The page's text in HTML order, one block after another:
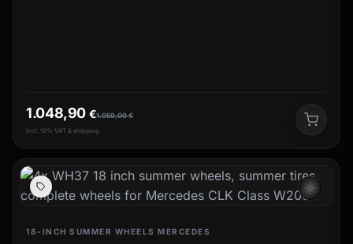
1.059,00€
1.048,90 €
incl. 19% VAT & shipping
wb_sunny
18-INCH SUMMER WHEELS MERCEDES